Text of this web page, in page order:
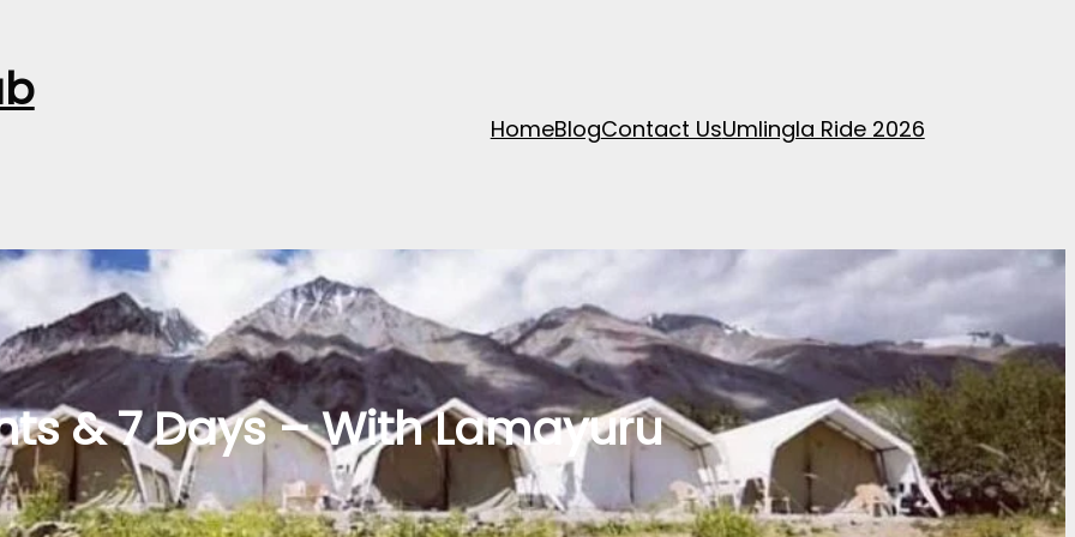
HomeBlogContact UsUmlingla Ride 2026
& 7 Days – With Lamayuru